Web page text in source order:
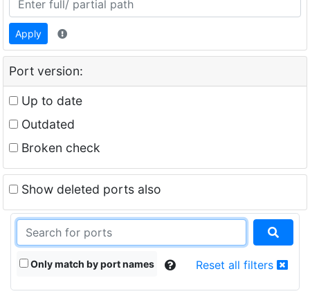
Apply
Port version:
Up to date
Outdated
Broken check
Show deleted ports also
Only match by port names Reset all filters